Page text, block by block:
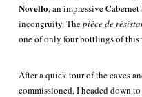
Novello, an impressive
incongruity. Thepièce de
one of only four bottlings of
After a quick tour of the caves
commissioned, I headed down